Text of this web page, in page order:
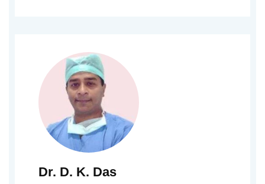
Dr. D. K. Das